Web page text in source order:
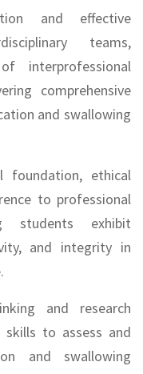
and effective
teams,
interprofessional
comprehensive
and swallowing
foundation, ethical
to professional
students exhibit
and integrity in
and research
skills to assess and
and swallowing